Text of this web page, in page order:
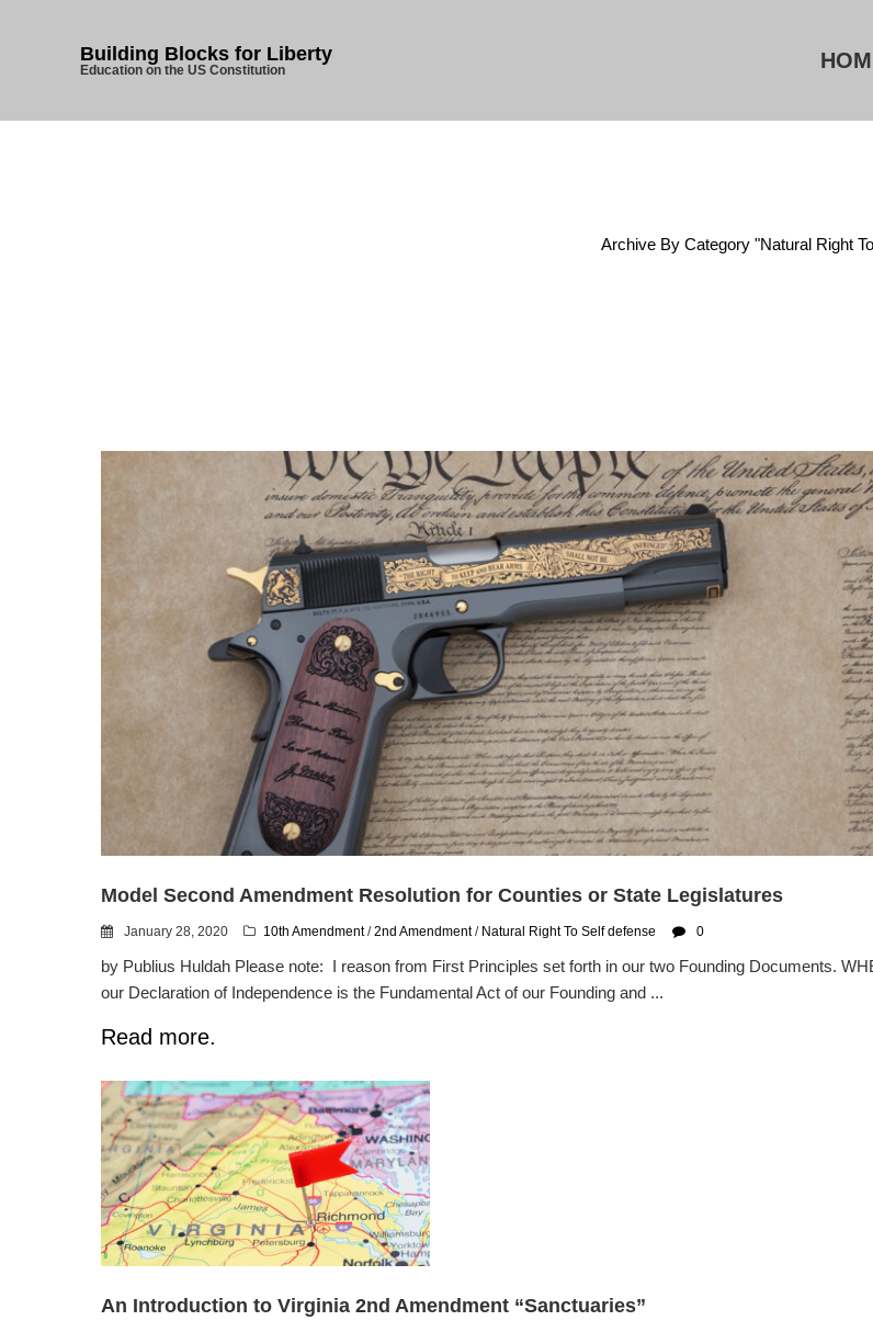
Building Blocks for Liberty
Education on the US Constitution
Archive By Category "Natural Right
Model Second Amendment Resolution for Counties or State Legislatures
January 28, 2020 10th Amendment/2nd Amendment/ Natural Right To Self defense 0
by Publius Huldah Please note: I reason from First Principles set forth in our two Founding Documents.
our Declaration of Independence is the Fundamental Act of our Founding and ...
Read more.
An Introduction to Virginia 2nd Amendment “Sanctuaries”